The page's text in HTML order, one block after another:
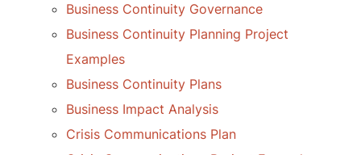
Business Continuity Governance
Business Continuity Planning Project
Examples
Business Continuity Plans
Business Impact Analysis
Crisis Communications Plan